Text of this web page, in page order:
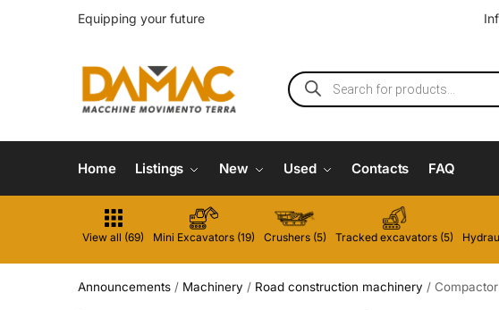
Equipping your future
Home Listings New Used Contacts FAQ
View all (69) Mini Excavators (19) Crushers (5) Tracked excavators (5)
Announcements / Machinery / Road construction machinery /